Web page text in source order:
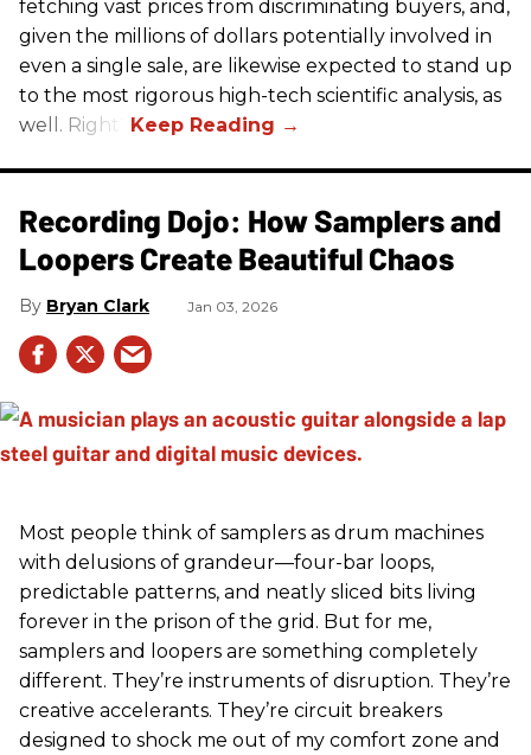
fetching vast prices from discriminating buyers, and,
given the millions of dollars potentially involved in
even a single sale, are likewise expected to stand up
to the most rigorous high-tech scientific analysis, as
well. Right?
Recording Dojo: How Samplers and
Loopers Create Beautiful Chaos
Bryan Clark Jan 03, 2026
Most people think of samplers as drum machines
with delusions of grandeur—four-bar loops,
predictable patterns, and neatly sliced bits living
forever in the prison of the grid. But for me,
samplers and loopers are something completely
different. They’re instruments of disruption. They’re
creative accelerants. They’re circuit breakers
designed to shock me out of my comfort zone and